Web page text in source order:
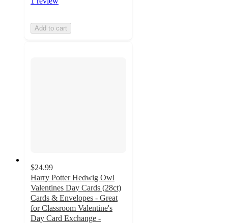
Add to cart
$24.99
Harry Potter Hedwig Owl
Valentines Day Cards (28ct)
Cards & Envelopes - Great
for Classroom Valentine's
Day Card Exchange -